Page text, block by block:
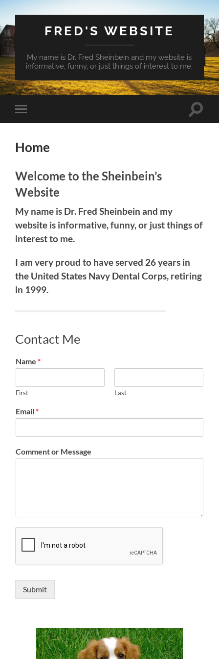
FRED'S WEBSITE
My name is Dr. Fred Sheinbein and my website is
informative, funny, or just things of interest to me.
Toggle
mobile
Toggle
Home
Welcome to the Sheinbein’s
Website
My name is Dr. Fred Sheinbein and my
website is informative, funny, or just things of
interest to me.
I am very proud to have served 26 years in
the United States Navy Dental Corps, retiring
in 1999.
Contact Me
Name *
First Last
Email *
Comment or Message
Submit